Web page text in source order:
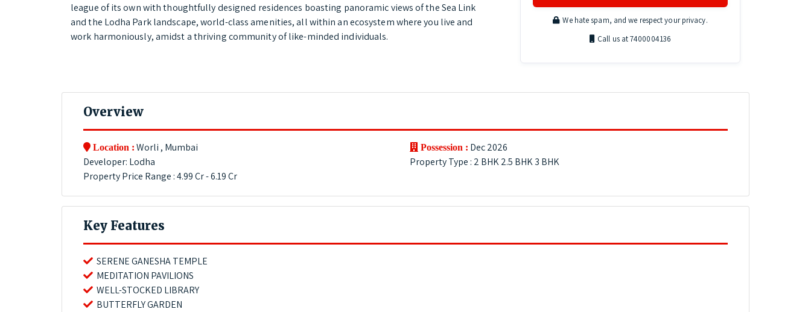
league of its own with thoughtfully designed residences boasting panoramic views of the Sea Link
and the Lodha Park landscape, world-class amenities, all within an ecosystem where you live and
work harmoniously, amidst a thriving community of like-minded individuals.
We hate spam, and we respect your privacy.
Call us at 7400004136
Overview
Location : Worli , Mumbai Possession : Dec 2026
Developer: Lodha
Property Type : 2 BHK 2.5 BHK 3 BHK
Property Price Range : 4.99 Cr - 6.19 Cr
Key Features
SERENE GANESHA TEMPLE
MEDITATION PAVILIONS
WELL-STOCKED LIBRARY
BUTTERFLY GARDEN